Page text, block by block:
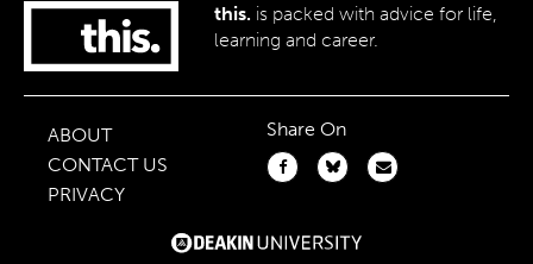
this. is packed with advice for life,
learning and career.
ABOUT
CONTACT US
PRIVACY
Share On